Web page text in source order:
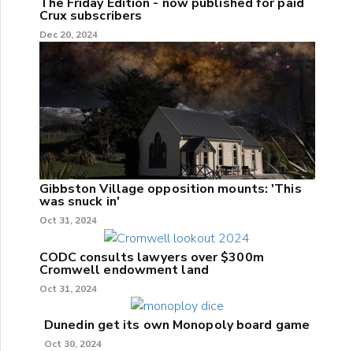
Crux subscribers
Dec 20, 2024
Gibbston Village opposition mounts: 'This
was snuck in'
Oct 31, 2024
CODC consults lawyers over $300m
Cromwell endowment land
Oct 31, 2024
Dunedin get its own Monopoly board game
Oct 30, 2024